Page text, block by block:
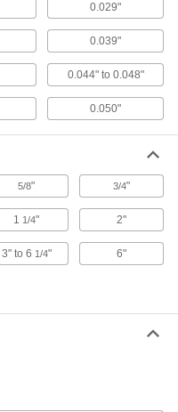
Straps
secure again and again as the
0.029"
0.039"
0.044" to 0.048"
0.050"
5/8" 3/4"
1 1/4" 2"
3" to 6 1/4" 6"